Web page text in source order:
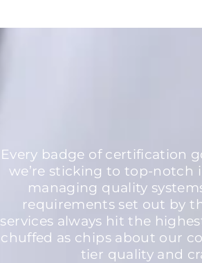
Every badge of certification
we’re sticking to top-notch
managing quality
requirements set out by
services always hit the
chuffed as chips about our
tier quality and